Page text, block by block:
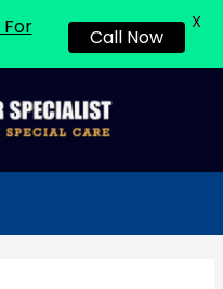
For
Call Now
X